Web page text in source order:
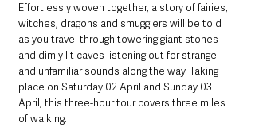
Effortlessly woven together, a story of fairies,
witches, dragons and smugglers will be told
as you travel through towering giant stones
and dimly lit caves listening out for strange
and unfamiliar sounds along the way. Taking
place on Saturday 02 April and Sunday 03
April, this three-hour tour covers three miles
of walking.